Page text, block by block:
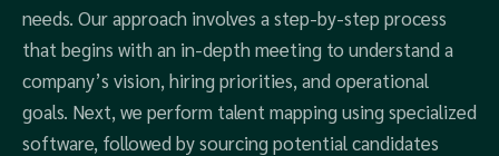
needs. Our approach involves a step-by-step process
that begins with an in-depth meeting to understand a
company’s vision, hiring priorities, and operational
goals. Next, we perform talent mapping using specialized
software, followed by sourcing potential candidates